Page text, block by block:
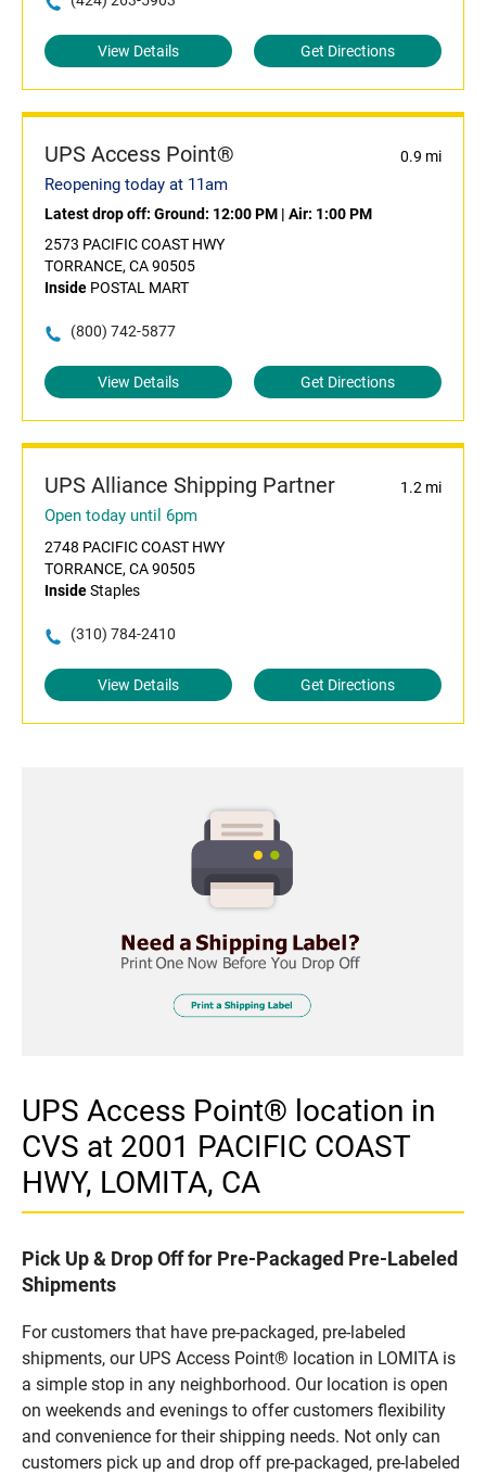
View Details Get Directions
UPS Access Point® 0.9 mi
Reopening today at 11am
Latest drop off: Ground: 12:00 PM | Air: 1:00 PM
2573 PACIFIC COAST HWY
TORRANCE, CA 90505
Inside POSTAL MART
(800) 742-5877
View Details Get Directions
UPS Alliance Shipping Partner 1.2 mi
Open today until 6pm
2748 PACIFIC COAST HWY
TORRANCE, CA 90505
InsideStaples
(310) 784-2410
View Details Get Directions
UPS Access Point® location in
CVS at 2001 PACIFIC COAST
HWY, LOMITA, CA
Pick Up & Drop Off for Pre-Packaged Pre-Labeled
Shipments
For customers that have pre-packaged, pre-labeled
shipments, our UPS Access Point® location in LOMITA is
a simple stop in any neighborhood. Our location is open
on weekends and evenings to offer customers flexibility
and convenience for their shipping needs. Not only can
customers pick up and drop off pre-packaged, pre-labeled